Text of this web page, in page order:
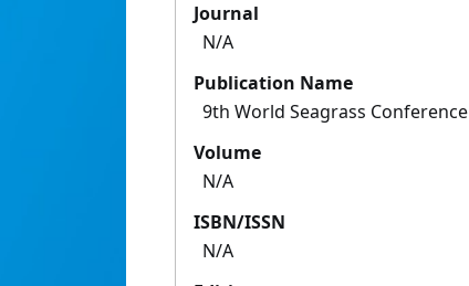
Journal
N/A
Publication Name
9th World Seagrass Conference
Volume
N/A
ISBN/ISSN
N/A